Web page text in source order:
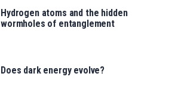
Hydrogen atoms and the hidden
wormholes of entanglement
Does dark energy evolve?